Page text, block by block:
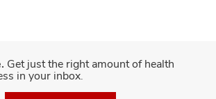
Get just the right amount of health
in your inbox.